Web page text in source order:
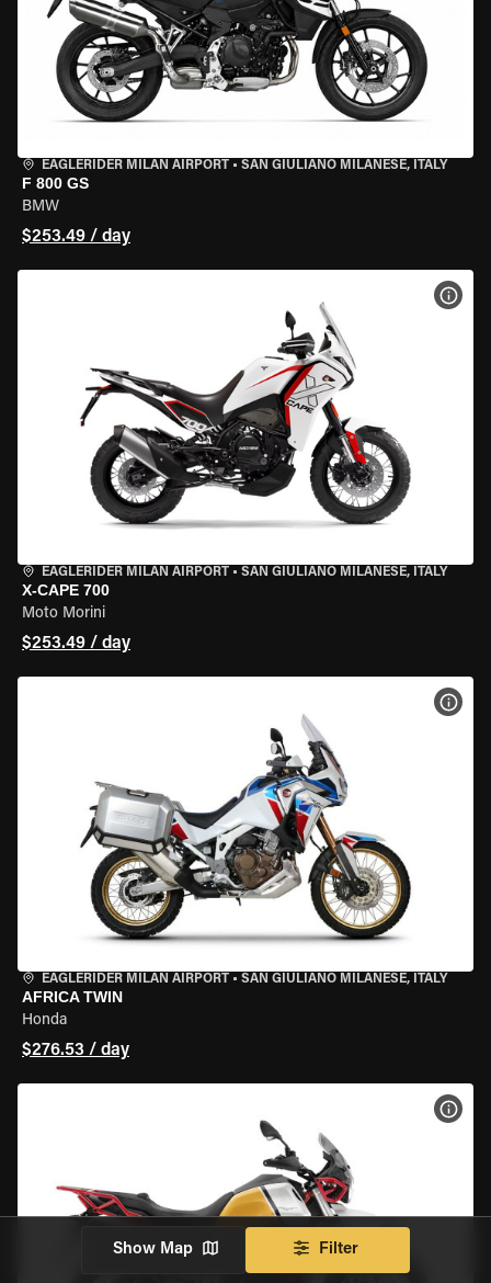
EAGLERIDER MILAN AIRPORT • SAN GIULIANO MILANESE, ITALY
F 800 GS
BMW
$253.49 / day
EAGLERIDER MILAN AIRPORT • SAN GIULIANO MILANESE, ITALY
X-CAPE 700
Moto Morini
$253.49 / day
EAGLERIDER MILAN AIRPORT • SAN GIULIANO MILANESE, ITALY
AFRICA TWIN
Honda
$276.53 / day
Show Map Filter